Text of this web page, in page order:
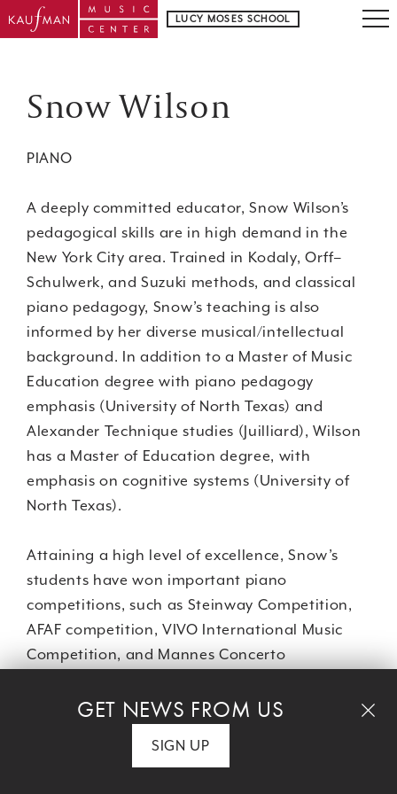
LUCY MOSES SCHOOL
Snow Wilson
PIANO
A deeply committed educator, Snow Wilson’s
pedagogical skills are in high demand in the
New York City area. Trained in Kodaly, Orff–
Schulwerk, and Suzuki methods, and classical
piano pedagogy, Snow’s teaching is also
informed by her diverse musical/intellectual
background. In addition to a Master of Music
Education degree with piano pedagogy
emphasis (University of North Texas) and
Alexander Technique studies (Juilliard), Wilson
has a Master of Education degree, with
emphasis on cognitive systems (University of
North Texas).
Attaining a high level of excellence, Snow’s
students have won important piano
competitions, such as Steinway Competition,
AFAF competition, VIVO International Music
Competition, and Mannes Concerto
performed in prestigious New York City venues,
including Weill Recital Hall at Carnegie Hall,
Steinway Hall, Jazz at Lincoln Center, and at
GET NEWS FROM US
SIGN UP